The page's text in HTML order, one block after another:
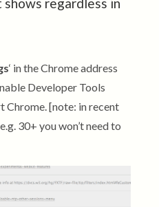
‘ in the Chrome address
Developer Tools
Chrome. [note: in recent
30+ you won’t need to